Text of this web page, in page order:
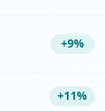
+9%
+11%